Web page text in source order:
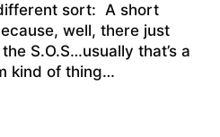
sort: A short
well, there just
S.O.S…usually that’s a
kind of thing…